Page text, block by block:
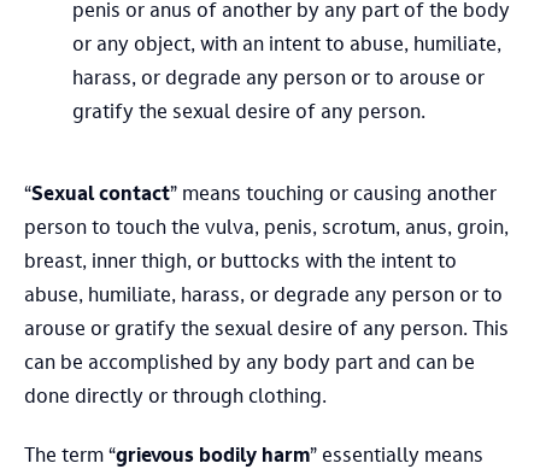
penis or anus of another by any part of the body
or any object, with an intent to abuse, humiliate,
harass, or degrade any person or to arouse or
gratify the sexual desire of any person.
“Sexual contact” means touching or causing another
person to touch the vulva, penis, scrotum, anus, groin,
breast, inner thigh, or buttocks with the intent to
abuse, humiliate, harass, or degrade any person or to
arouse or gratify the sexual desire of any person. This
can be accomplished by any body part and can be
done directly or through clothing.
The term “grievous bodily harm” essentially means